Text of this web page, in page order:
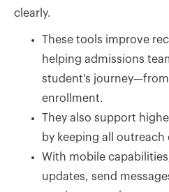
clearly.
These tools improve
helping admissions
student's
enrollment.
They also support
by keeping all
With mobile
updates, send